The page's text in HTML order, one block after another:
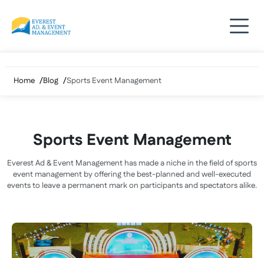
content
Home Blog Sports Event Management
Sports Event Management
Everest Ad & Event Management has made a niche in the field of sports
event management by offering the best-planned and well-executed
events to leave a permanent mark on participants and spectators alike.